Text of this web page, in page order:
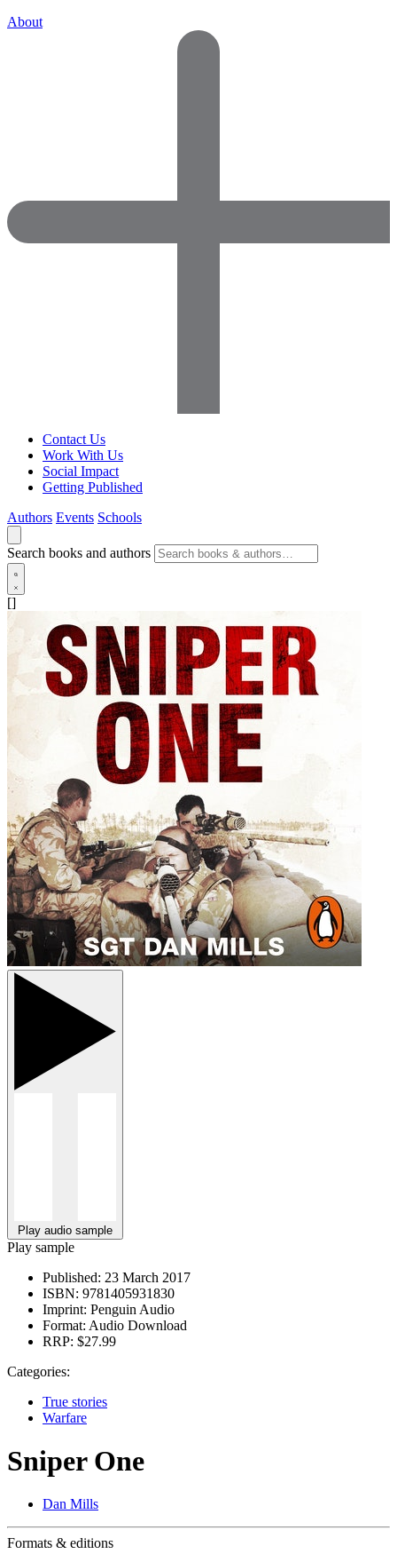
About
Contact Us
Work With Us
Social Impact
Getting Published
Authors Events Schools
Search books and authors
[]
Play audio sample
Play sample
Published: 23 March 2017
ISBN: 9781405931830
Imprint: Penguin Audio
Format: Audio Download
RRP: $27.99
Categories:
True stories
Warfare
Sniper One
Dan Mills
Formats & editions